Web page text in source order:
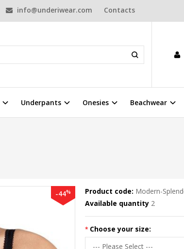
info@underiwear.com Contacts
Underpants Onesies Beachwear
-44% Product code: Modern-
Available quantity 2
Choose your size: